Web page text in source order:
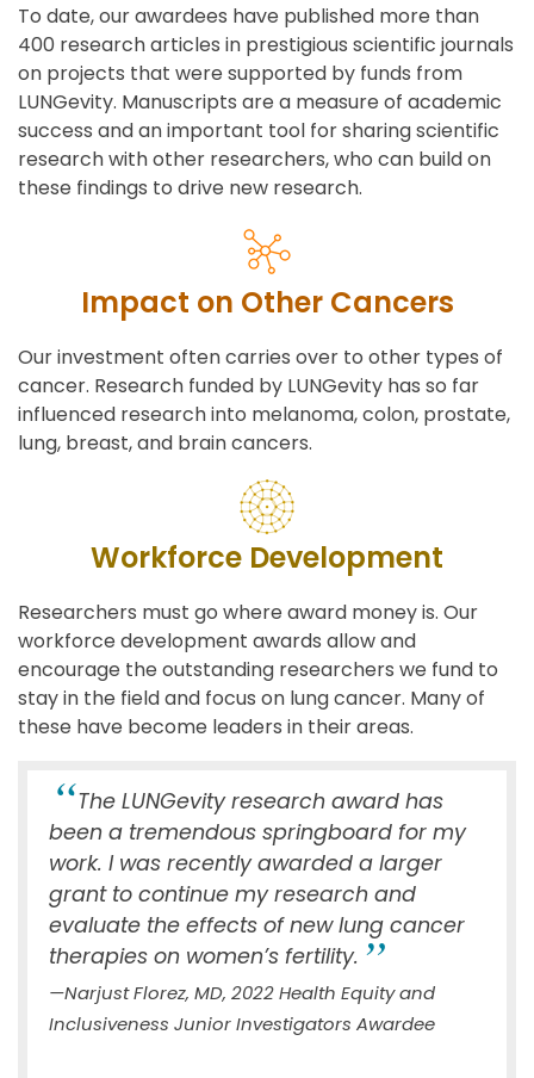
To date, our awardees have published more than
400 research articles in prestigious scientific journals
on projects that were supported by funds from
LUNGevity. Manuscripts are a measure of academic
success and an important tool for sharing scientific
research with other researchers, who can build on
these findings to drive new research.
Impact on Other Cancers
Our investment often carries over to other types of
cancer. Research funded by LUNGevity has so far
influenced research into melanoma, colon, prostate,
lung, breast, and brain cancers.
Workforce Development
Researchers must go where award money is. Our
workforce development awards allow and
encourage the outstanding researchers we fund to
stay in the field and focus on lung cancer. Many of
these have become leaders in their areas.
The LUNGevity research award has
been a tremendous springboard for my
work. I was recently awarded a larger
grant to continue my research and
evaluate the effects of new lung cancer
therapies on women’s fertility.
—Narjust Florez, MD, 2022 Health Equity and
Inclusiveness Junior Investigators Awardee